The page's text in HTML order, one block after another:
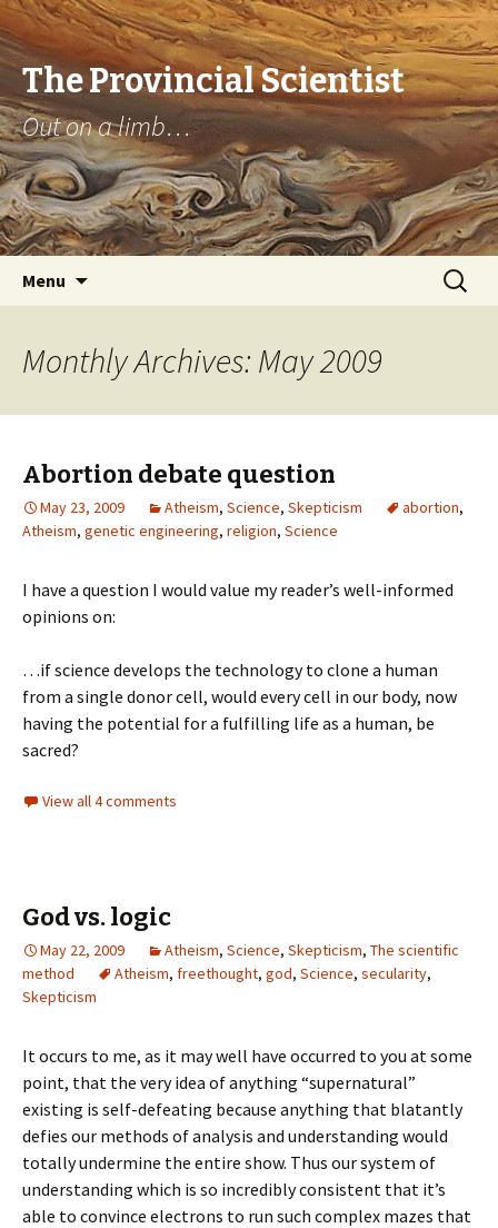
The Provincial Scientist
Out on a limb…
Menu
Search
for:
Monthly Archives: May 2009
Abortion debate question
May 23, 2009 Atheism, Science, Skepticism abortion,
Atheism, genetic engineering, religion, Science
I have a question I would value my reader’s well-informed
opinions on:
…if science develops the technology to clone a human
from a single donor cell, would every cell in our body, now
having the potential for a fulfilling life as a human, be
sacred?
View all 4 comments
God vs. logic
May 22, 2009 Atheism, Science, Skepticism, The scientific
method
Atheism, freethought, god, Science, secularity,
Skepticism
It occurs to me, as it may well have occurred to you at some
point, that the very idea of anything “supernatural”
existing is self-defeating because anything that blatantly
defies our methods of analysis and understanding would
totally undermine the entire show. Thus our system of
understanding which is so incredibly consistent that it’s
able to convince electrons to run such complex mazes that